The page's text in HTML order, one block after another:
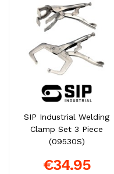
SIP Industrial Welding
Clamp Set 3 Piece
(09530S)
€34.95